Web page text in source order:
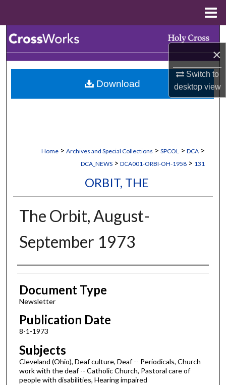
×
Switch to
desktopview
Browse Collections
My Account
Home > Archives and Special Collections > SPCOL > DCA >
DCA_NEWS > DCA001-ORBI-OH-1958 > 131
ORBIT, THE
The Orbit, August-
September 1973
Authors
Document Type
Newsletter
Publication Date
8-1-1973
Subjects
Cleveland (Ohio), Deaf culture, Deaf -- Periodicals, Church
work with the deaf -- Catholic Church, Pastoral care of
people with disabilities, Hearing impaired
Download